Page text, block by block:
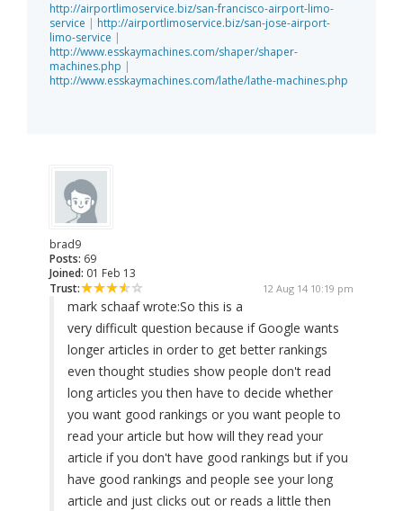
http://airportlimoservice.biz/san-francisco-airport-limo-
service | http://airportlimoservice.biz/san-jose-airport-
limo-service |
http://www.esskaymachines.com/shaper/shaper-
machines.php |
http://www.esskaymachines.com/lathe/lathe-machines.php
brad9
Posts: 69
Joined: 01 Feb 13
Trust:
12 Aug 14 10:19 pm
mark schaaf wrote:So this is a
very difficult question because if Google wants
longer articles in order to get better rankings
even thought studies show people don't read
long articles you then have to decide whether
you want good rankings or you want people to
read your article but how will they read your
article if you don't have good rankings but if you
have good rankings and people see your long
article and just clicks out or reads a little then